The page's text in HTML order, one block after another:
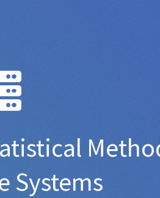
Systems